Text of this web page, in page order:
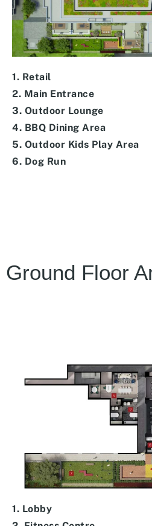
1. Retail
2. Main Entrance
3. Outdoor Lounge
4. BBQ Dining Area
5. Outdoor Kids Play Area
6. Dog Run
Ground Floor
1. Lobby